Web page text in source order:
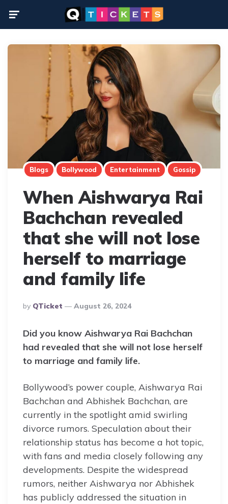
Blogs Bollywood Entertainment Gossip
When Aishwarya Rai
Bachchan revealed
that she will not lose
herself to marriage
and family life
Posted
By
By QTicket August 26, 2024
Did you know Aishwarya Rai Bachchan
had revealed that she will not lose herself
to marriage and family life.
Bollywood’s power couple, Aishwarya Rai
Bachchan and Abhishek Bachchan, are
currently in the spotlight amid swirling
divorce rumors. Speculation about their
relationship status has become a hot topic,
with fans and media closely following any
developments. Despite the widespread
rumors, neither Aishwarya nor Abhishek
has publicly addressed the situation in